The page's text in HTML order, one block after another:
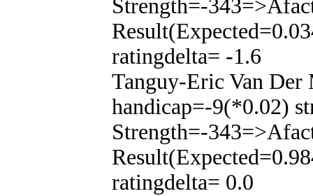
Strength=-
ratingdelta= -1.6
Tanguy-Eric Van
handicap=-9(*0.02)
Strength=-
ratingdelta= 0.0